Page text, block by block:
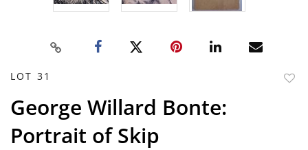
LOT 31
George Willard Bonte:
Portrait of Skip